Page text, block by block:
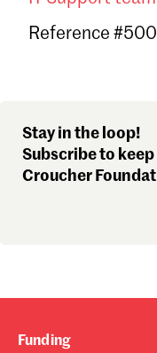
Reference #500
Stay in the loop!
Subscribe to
Croucher
Funding